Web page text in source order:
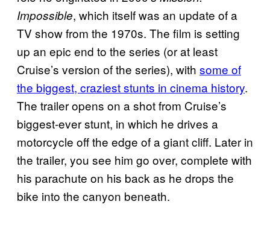
Impossible, which itself was an update of a
TV show from the 1970s. The film is setting
up an epic end to the series (or at least
Cruise’s version of the series), with some of
the biggest, craziest stunts in cinema history.
The trailer opens on a shot from Cruise’s
biggest-ever stunt, in which he drives a
motorcycle off the edge of a giant cliff. Later in
the trailer, you see him go over, complete with
his parachute on his back as he drops the
bike into the canyon beneath.